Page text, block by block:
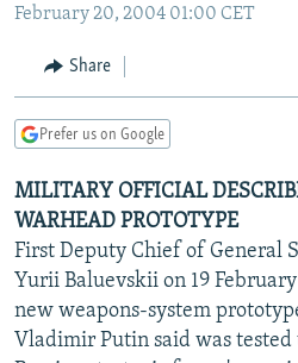
Skip
Skip
Search
RADIO SVOBODA
CURRENT TIME
MARSHO RADIO
IRAN
CENTRAL ASIA
KYRGYZSTAN
TAJIKISTAN
TURKMENISTAN
UZBEKISTAN
AFGHANISTAN
PAKISTAN
CAUCASUS
ARMENIA
GEORGIA
CENTRAL/SE EUROPE
KOSOVO
MOLDOVA
EAST EUROPE
BELARUS
UKRAINE
VISUALS
INVESTIGATIONS
February 20, 2004 01:00 CET
Share
Prefer us on Google
MILITARY OFFICIAL
WARHEAD PROTOTYPE
First Deputy Chief of General
Yurii Baluevskii on 19
new weapons-system
Vladimir Putin said was